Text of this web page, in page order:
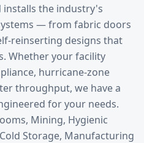
installs the industry's
— from fabric doors
reinserting designs that
Whether your facility
hurricane-zone
throughput, we have a
for your needs.
Mining, Hygienic
Storage, Manufacturing